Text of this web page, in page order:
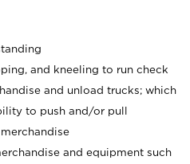
and kneeling to run check
and unload trucks; which
to push and/or pull
and equipment such